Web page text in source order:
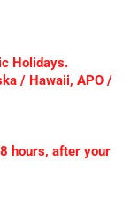
Holidays.
/ Hawaii, APO /
hours, after your